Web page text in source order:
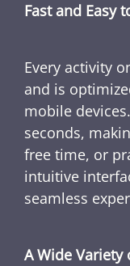
Fast and Easy
Every activity
and is
mobile
seconds,
free time, or
intuitive
seamless
A Wide Variety